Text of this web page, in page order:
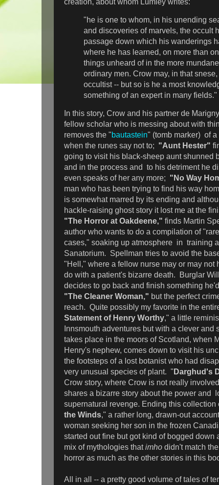
creation, about whom Lumley writes:
"he is one to whom, in his unending
and discoveries of marvels, the occult
passage down which his wanderings
where he has learned, on more than
things unheard of in the more
ordinary men. Crow may, in that
occultist -- but so is he a most
something of an expert in many fields."
In this story, Crow and his partner de
fellow scholar who is messing about with
removes the "bautastein" (tomb marker) of
when the runes say not to; "Aunt Hester"
going to visit his black-sheep aunt shunned
and in the process and to his detriment he
even speaks of her any more; "No Way
man who has been trying to find his way
is somewhat marred by its ending and
hackle-raising ghost story it lost me at the
"The Horror at Oakdeene," finds Martin
author who wants to do a compilation of
cases," soaking up atmosphere in training
Sanatorium. Spellman tries to avoid the
"Hell," where a fellow nurse may or may not
do with a patient's bizarre death. Burglar
decides to go back and finish something
"The Cleaner Woman," but the perfect
reach. Quite possibly my favorite in the
Statement of Henry Worthy," a little
Innsmouth adventures but with a clever
takes place in the moors of Scotland, when
Henry's nephew, comes down to visit his
the footsteps of a lost botanist who had
very unusual species of plant. " Darghud's
Crow story, where Crow is not really
shares a bizarre story about the power and
supernatural revenge. Ending this collection
the Winds," a rather long, drawn-out
woman seeking her son in the frozen
started out fine but got kind of bogged down
mix of mythologies thatimho didn't match
horror as much as the other stories in this
All in all -- a pretty good volume of tales of